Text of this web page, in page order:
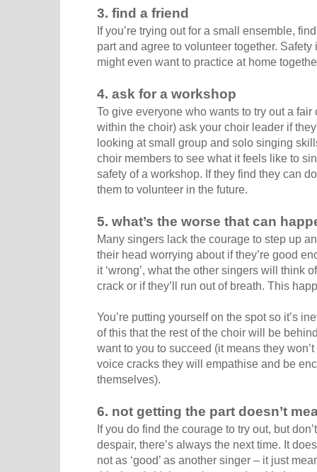
3. find a friend
If you’re trying out for a small ensemble,
part and agree to volunteer together.
might even want to practice at home
4. ask for a workshop
To give everyone who wants to try out a
within the choir) ask your choir leader if
looking at small group and solo singing
choir members to see what it feels like to
safety of a workshop. If they find they can
them to volunteer in the future.
5. what’s the worse that can
Many singers lack the courage to step up
their head worrying about if they’re good
it ‘wrong’, what the other singers will think
crack or if they’ll run out of breath. This
You’re putting yourself on the spot so it’s
of this that the rest of the choir will be
want to you to succeed (it means they
voice cracks they will empathise and be
themselves).
6. not getting the part doesn’t
If you do find the courage to try out, but
despair, there’s always the next time. It
not as ‘good’ as another singer – it just